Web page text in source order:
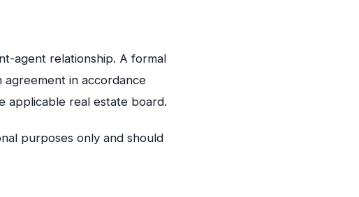
agent relationship. A formal
in accordance
applicable real estate board.
purposes only and should